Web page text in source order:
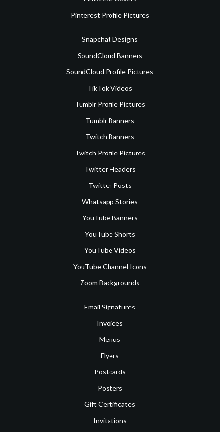
Pinterest Profile Pictures
Snapchat Designs
SoundCloud Banners
SoundCloud Profile Pictures
TikTok Videos
Tumblr Profile Pictures
Tumblr Banners
Twitch Banners
Twitch Profile Pictures
Twitter Headers
Twitter Posts
Whatsapp Stories
YouTube Banners
YouTube Shorts
YouTube Videos
YouTube Channel Icons
Zoom Backgrounds
Email Signatures
Invoices
Menus
Flyers
Postcards
Posters
Gift Certificates
Invitations